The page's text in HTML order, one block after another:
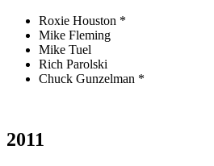
Roxie Houston *
Mike Fleming
Mike Tuel
Rich Parolski
Chuck Gunzelman *
2011